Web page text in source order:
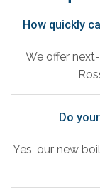
How quickly
We offer
Do
Yes, our new